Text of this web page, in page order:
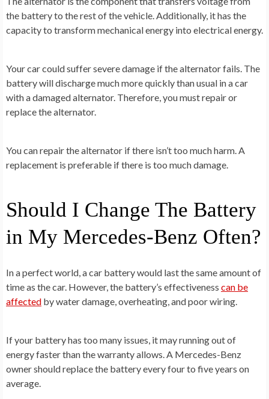
the battery to the rest of the vehicle. Additionally, it has the
capacity to transform mechanical energy into electrical energy.
Your car could suffer severe damage if the alternator fails. The
battery will discharge much more quickly than usual in a car
with a damaged alternator. Therefore, you must repair or
replace the alternator.
You can repair the alternator if there isn’t too much harm. A
replacement is preferable if there is too much damage.
Should I Change The Battery
in My Mercedes-Benz Often?
In a perfect world, a car battery would last the same amount of
time as the car. However, the battery’s effectiveness can be
affected by water damage, overheating, and poor wiring.
If your battery has too many issues, it may running out of
energy faster than the warranty allows. A Mercedes-Benz
owner should replace the battery every four to five years on
average.